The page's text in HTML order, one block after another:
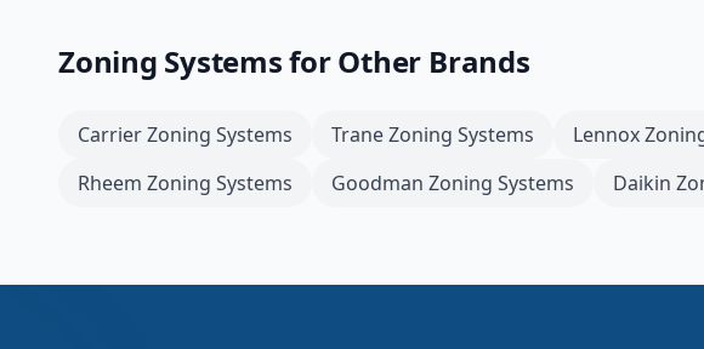
Zoning Systemsfor Other Brands
CarrierZoning Systems TraneZoning Systems Lennox
Rheem Zoning Systems Goodman Zoning Systems Daikin